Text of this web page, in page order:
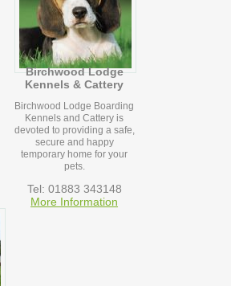
Birchwood Lodge
Kennels & Cattery
Birchwood Lodge Boarding
Kennels and Cattery is
devoted to providing a safe,
secure and happy
temporary home for your
pets.
Tel: 01883 343148
More Information